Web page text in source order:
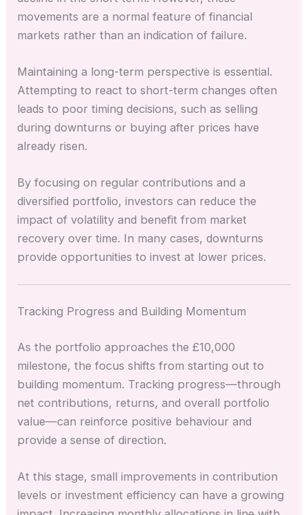
movements are a normal feature of financial
markets rather than an indication of failure.
Maintaining a long-term perspective is essential.
Attempting to react to short-term changes often
leads to poor timing decisions, such as selling
during downturns or buying after prices have
already risen.
By focusing on regular contributions and a
diversified portfolio, investors can reduce the
impact of volatility and benefit from market
recovery over time. In many cases, downturns
provide opportunities to invest at lower prices.
Tracking Progress and Building Momentum
As the portfolio approaches the £10,000
milestone, the focus shifts from starting out to
building momentum. Tracking progress—through
net contributions, returns, and overall portfolio
value—can reinforce positive behaviour and
provide a sense of direction.
At this stage, small improvements in contribution
levels or investment efficiency can have a growing